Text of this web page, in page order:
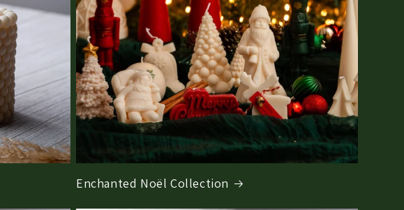
Enchanted Noël Collection